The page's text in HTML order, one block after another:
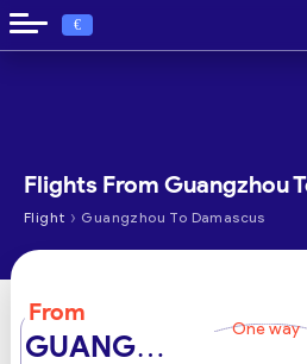
€
Flights From Guangzhou
Flight › Guangzhou To Damascus
From
GUANGZHOU One way